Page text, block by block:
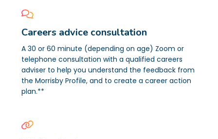
Careers advice consultation
A 30 or 60 minute (depending on age) Zoom or
telephone consultation with a qualified careers
adviser to help you understand the feedback from
the Morrisby Profile, and to create a career action
plan.**